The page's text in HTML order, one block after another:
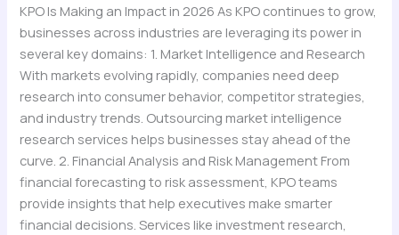
KPO Is Making an Impact in 2026 As KPO continues to grow,
businesses across industries are leveraging its power in
several key domains: 1. Market Intelligence and Research
With markets evolving rapidly, companies need deep
research into consumer behavior, competitor strategies,
and industry trends. Outsourcing market intelligence
research services helps businesses stay ahead of the
curve. 2. Financial Analysis and Risk Management From
financial forecasting to risk assessment, KPO teams
provide insights that help executives make smarter
financial decisions. Services like investment research,